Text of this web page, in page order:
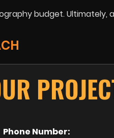
budget. Ultimately,
Phone Number: